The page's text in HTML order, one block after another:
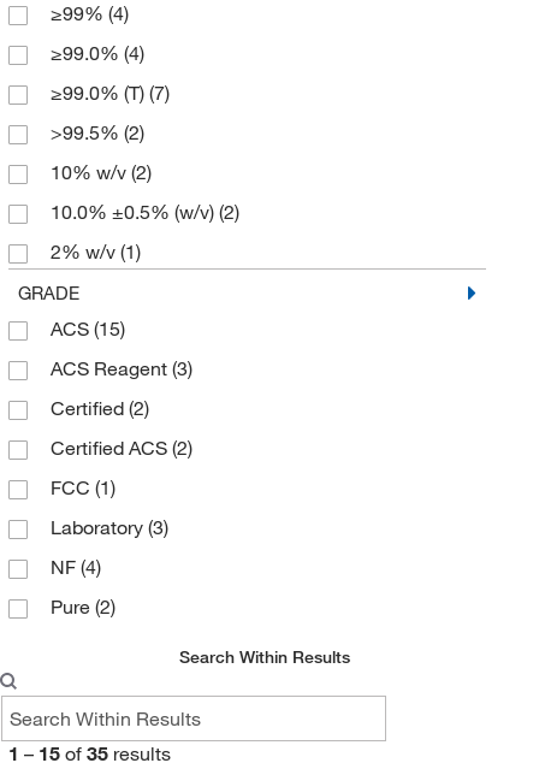
≥99% (4)
≥99.0% (4)
≥99.0% (T) (7)
>99.5% (2)
10% w/v (2)
10.0% ±0.5% (w/v) (2)
2% w/v (1)
97%
98%(3)
99%(23)
99.0 to 101.0%
99.5%(3)
99.7 to 100.5%
Min. 99%(2)
GRADE
ACS (15)
ACS Reagent (3)
Certified (2)
Certified ACS (2)
FCC (1)
Laboratory (3)
NF (4)
Pure (2)
Search Within Results
1 – 15 of 35 results